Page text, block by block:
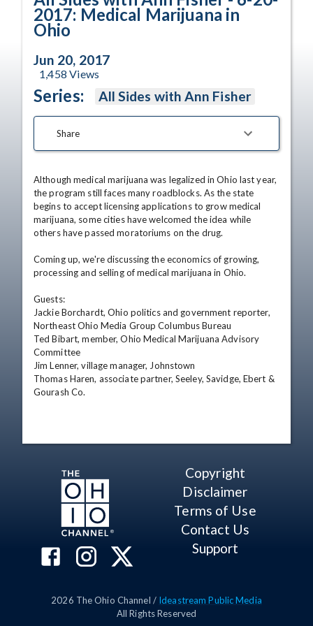
2017: Medical Marijuana in
Ohio
Jun 20, 2017
1,458 Views
Series: All Sides with Ann Fisher
Share
Although medical marijuana was legalized in Ohio last year,
the program still faces many roadblocks. As the state
begins to accept licensing applications to grow medical
marijuana, some cities have welcomed the idea while
others have passed moratoriums on the drug.
Coming up, we're discussing the economics of growing,
processing and selling of medical marijuana in Ohio.
Guests:
Jackie Borchardt, Ohio politics and government reporter,
Northeast Ohio Media Group Columbus Bureau
Ted Bibart, member, Ohio Medical Marijuana Advisory
Committee
Jim Lenner, village manager, Johnstown
Thomas Haren, associate partner, Seeley, Savidge, Ebert &
Gourash Co.
Copyright
Disclaimer
Terms of Use
Contact Us
Support
2026 The Ohio Channel / Ideastream Public Media
All Rights Reserved